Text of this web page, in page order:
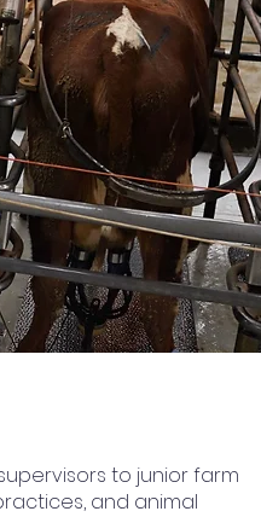
to junior farm
and animal